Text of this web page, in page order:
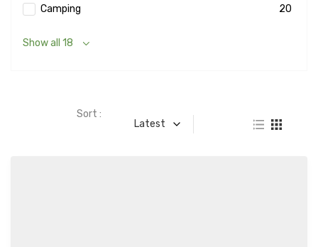
Camping 20
Show all 18
Sort :
Latest